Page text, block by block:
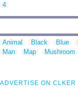
4
Animal Black Blue
Man
Map Mushroom
ADVERTISE ON CLKER